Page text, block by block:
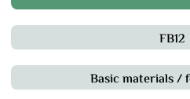
FB12
Basic materials /